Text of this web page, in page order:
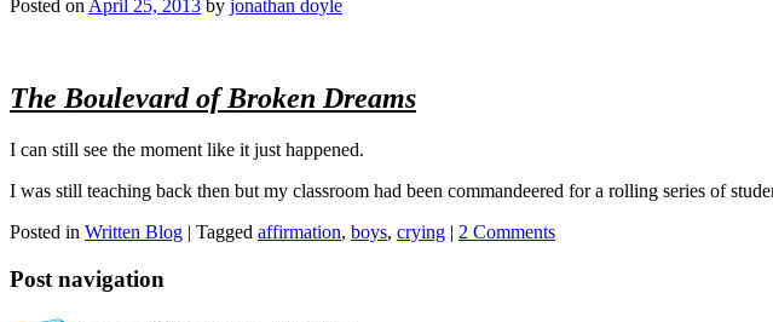
Posted on April 25, 2013 by jonathan doyle
The Boulevard of Broken Dreams
I can still see the moment like it just happened.
I was still teaching back then but my classroom had been commandeered for a rolling series of
Posted in Written Blog | Tagged affirmation, boys, crying | 2 Comments
Post navigation